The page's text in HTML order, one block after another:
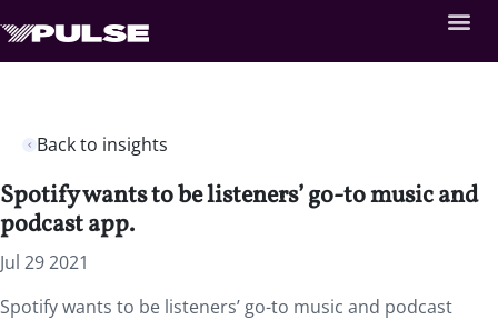
Back to insights
Spotify wants to be listeners’ go-to music and
podcast app.
Jul 29 2021
Spotify wants to be listeners’ go-to music and podcast